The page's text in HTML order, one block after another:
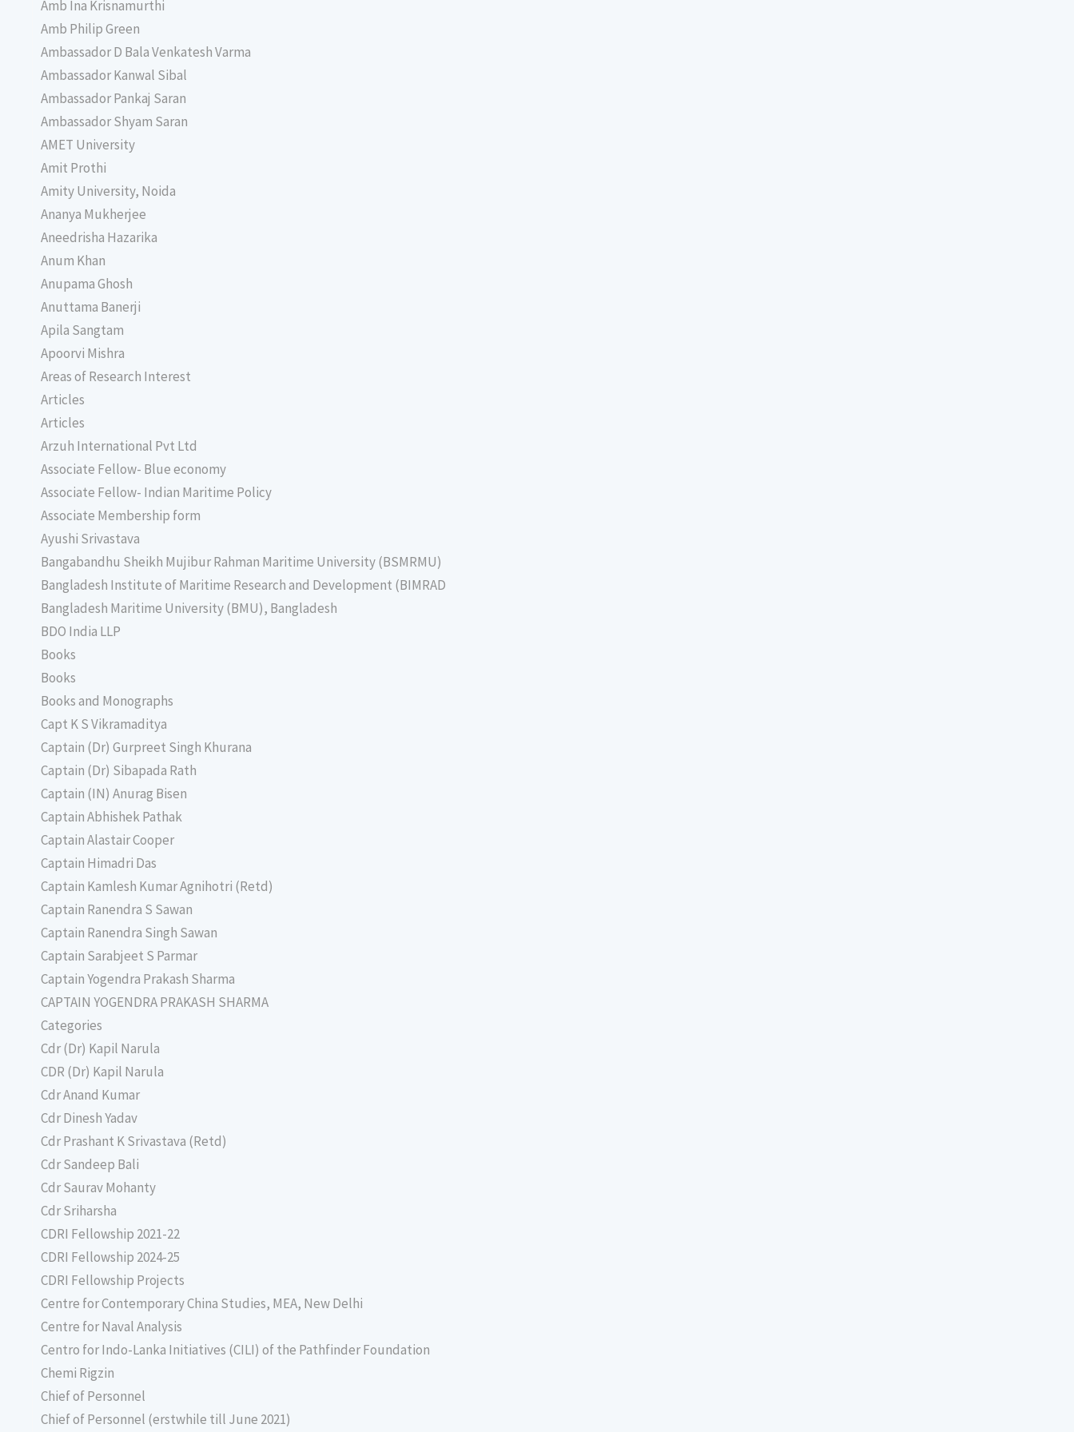
Amb Ina Krisnamurthi
Amb Philip Green
Ambassador D Bala Venkatesh Varma
Ambassador Kanwal Sibal
Ambassador Pankaj Saran
Ambassador Shyam Saran
AMET University
Amit Prothi
Amity University, Noida
Ananya Mukherjee
Aneedrisha Hazarika
Anum Khan
Anupama Ghosh
Anuttama Banerji
Apila Sangtam
Apoorvi Mishra
Areas of Research Interest
Articles
Articles
Arzuh International Pvt Ltd
Associate Fellow- Blue economy
Associate Fellow- Indian Maritime Policy
Associate Membership form
Ayushi Srivastava
Bangabandhu Sheikh Mujibur Rahman Maritime University (BSMRMU)
Bangladesh Institute of Maritime Research and Development (BIMRAD
Bangladesh Maritime University (BMU), Bangladesh
BDO India LLP
Books
Books
Books and Monographs
Capt K S Vikramaditya
Captain (Dr) Gurpreet Singh Khurana
Captain (Dr) Sibapada Rath
Captain (IN) Anurag Bisen
Captain Abhishek Pathak
Captain Alastair Cooper
Captain Himadri Das
Captain Kamlesh Kumar Agnihotri (Retd)
Captain Ranendra S Sawan
Captain Ranendra Singh Sawan
Captain Sarabjeet S Parmar
Captain Yogendra Prakash Sharma
CAPTAIN YOGENDRA PRAKASH SHARMA
Categories
Cdr (Dr) Kapil Narula
CDR (Dr) Kapil Narula
Cdr Anand Kumar
Cdr Dinesh Yadav
Cdr Prashant K Srivastava (Retd)
Cdr Sandeep Bali
Cdr Saurav Mohanty
Cdr Sriharsha
CDRI Fellowship 2021-22
CDRI Fellowship 2024-25
CDRI Fellowship Projects
Centre for Contemporary China Studies, MEA, New Delhi
Centre for Naval Analysis
Centro for Indo-Lanka Initiatives (CILI) of the Pathfinder Foundation
Chemi Rigzin
Chief of Personnel
Chief of Personnel (erstwhile till June 2021)